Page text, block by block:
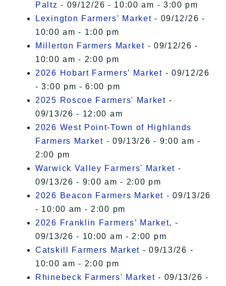
Paltz - 09/12/26 - 10:00 am - 3:00 pm
Lexington Farmers’ Market - 09/12/26 -
10:00 am - 1:00 pm
Millerton Farmers Market - 09/12/26 -
10:00 am - 2:00 pm
2026 Hobart Farmers’ Market - 09/12/26
- 3:00 pm - 6:00 pm
2025 Roscoe Farmers' Market -
09/13/26 - 12:00 am
2026 West Point-Town of Highlands
Farmers Market - 09/13/26 - 9:00 am -
2:00 pm
Warwick Valley Farmers' Market -
09/13/26 - 9:00 am - 2:00 pm
2026 Beacon Farmers Market - 09/13/26
- 10:00 am - 2:00 pm
2026 Franklin Farmers’ Market, -
09/13/26 - 10:00 am - 2:00 pm
Catskill Farmers Market - 09/13/26 -
10:00 am - 2:00 pm
Rhinebeck Farmers' Market - 09/13/26 -